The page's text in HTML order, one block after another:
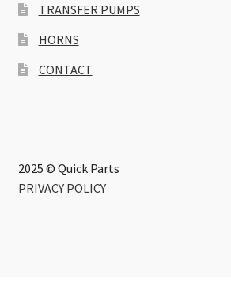
TRANSFER PUMPS
HORNS
CONTACT
2025 © Quick Parts
PRIVACY POLICY